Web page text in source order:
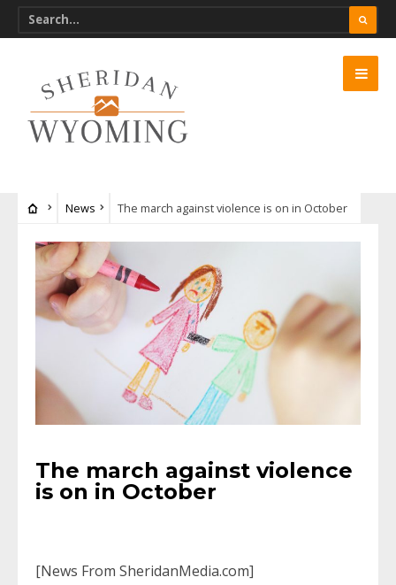
News The march against violence is on in October
The march against violence
is on in October
[News From SheridanMedia.com]